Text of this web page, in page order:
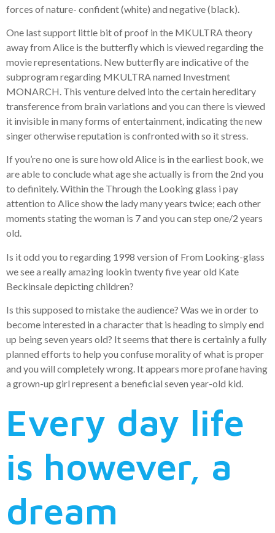
forces of nature- confident (white) and negative (black).
One last support little bit of proof in the MKULTRA theory
away from Alice is the butterfly which is viewed regarding the
movie representations. New butterfly are indicative of the
subprogram regarding MKULTRA named Investment
MONARCH. This venture delved into the certain hereditary
transference from brain variations and you can there is viewed
it invisible in many forms of entertainment, indicating the new
singer otherwise reputation is confronted with so it stress.
If you’re no one is sure how old Alice is in the earliest book, we
are able to conclude what age she actually is from the 2nd you
to definitely. Within the Through the Looking glass i pay
attention to Alice show the lady many years twice; each other
moments stating the woman is 7 and you can step one/2 years
old.
Is it odd you to regarding 1998 version of From Looking-glass
we see a really amazing lookin twenty five year old Kate
Beckinsale depicting children?
Is this supposed to mistake the audience? Was we in order to
become interested in a character that is heading to simply end
up being seven years old? It seems that there is certainly a fully
planned efforts to help you confuse morality of what is proper
and you will completely wrong. It appears more profane having
a grown-up girl represent a beneficial seven year-old kid.
Every day life
is however, a
dream